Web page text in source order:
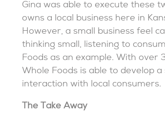
Gina was able to execute these
owns a local business here in
However, a small business feel
thinking small, listening to
Foods as an example. With over
Whole Foods is able to develop
interaction with local consumers.
The Take Away